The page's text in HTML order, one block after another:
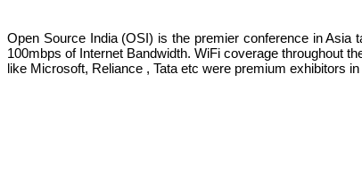
Open Source India (OSI) is the premier conference in Asia
100mbps of Internet Bandwidth. WiFi coverage throughout
like Microsoft, Reliance , Tata etc were premium exhibitors